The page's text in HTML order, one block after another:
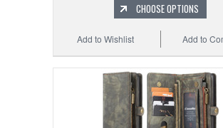
CHOOSE OPTIONS
Add to
Add to Wishlist